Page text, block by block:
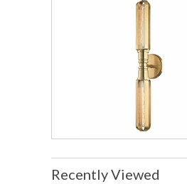
Recently Viewed